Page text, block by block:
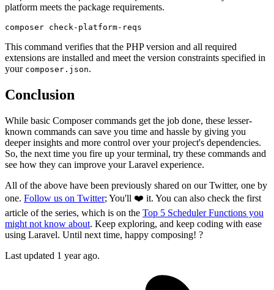
platform meets the package requirements.
This command verifies that the PHP version and all required
extensions are installed and meet the version constraints specified in
your composer.json.
Conclusion
While basic Composer commands get the job done, these lesser-
known commands can save you time and hassle by giving you
deeper insights and more control over your project's dependencies.
So, the next time you fire up your terminal, try these commands and
see how they can improve your Laravel experience.
All of the above have been previously shared on our Twitter, one by
one. Follow us on Twitter; You'll ❤️ it. You can also check the first
article of the series, which is on the Top 5 Scheduler Functions you
might not know about. Keep exploring, and keep coding with ease
using Laravel. Until next time, happy composing! ?
Last updated 1 year ago.